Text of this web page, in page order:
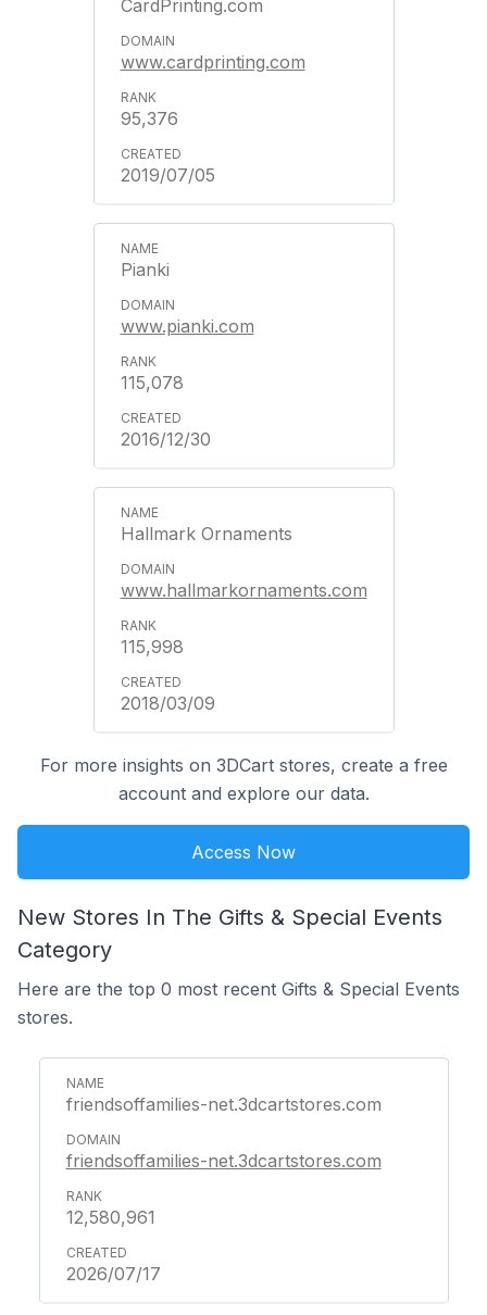
CardPrinting.com
www.cardprinting.com
95,376
2019/07/05
Pianki
www.pianki.com
115,078
2016/12/30
Hallmark Ornaments
www.hallmarkornaments.com
115,998
2018/03/09
For more insights on 3DCart stores, create a free
account and explore our data.
Access Now
New Stores In The Gifts & Special Events
Category
Here are the top 0 most recent Gifts & Special Events
stores.
friendsoffamilies-net.3dcartstores.com
friendsoffamilies-net.3dcartstores.com
12,580,961
2026/07/17